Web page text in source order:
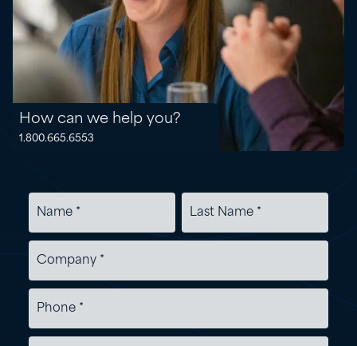
How can we help you?
1.800.665.6553